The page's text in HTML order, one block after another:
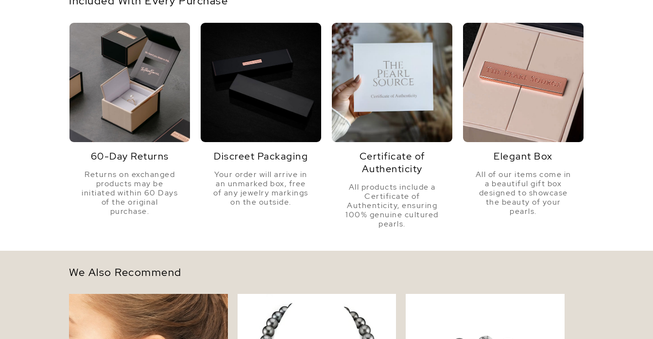
60-Day Returns
Returns on exchanged
products may be
initiated within 60 Days
of the original
purchase.
Discreet Packaging
Your order will arrive in
an unmarked box, free
of any jewelry markings
on the outside.
Certificate of
Authenticity
All products include a
Certificate of
Authenticity, ensuring
100% genuine cultured
pearls.
Elegant Box
All of our items come in
a beautiful gift box
designed to showcase
the beauty of your
pearls.
We Also Recommend
13mm Tahitian South Sea Round Pearl Stud
Earrings
Necklace - AAA Quality